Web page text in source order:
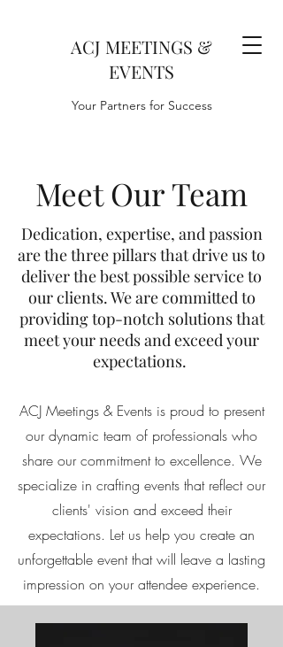
ACJ MEETINGS &
EVENTS
Your Partners for Success
Meet Our Team
Dedication, expertise, and passion
are the three pillars that drive us to
deliver the best possible service to
our clients. We are committed to
providing top-notch solutions that
meet your needs and exceed your
expectations.
ACJ Meetings & Events is proud to present
our dynamic team of professionals who
share our commitment to excellence. We
specialize in crafting events that reflect our
clients' vision and exceed their
expectations. Let us help you create an
unforgettable event that will leave a lasting
impression on your attendee experience.